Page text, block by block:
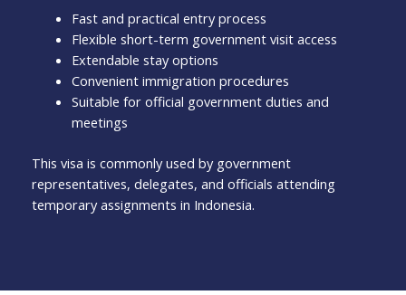
Fast and practical entry process
Flexible short-term government visit access
Extendable stay options
Convenient immigration procedures
Suitable for official government duties and
meetings
This visa is commonly used by government
representatives, delegates, and officials attending
temporary assignments in Indonesia.